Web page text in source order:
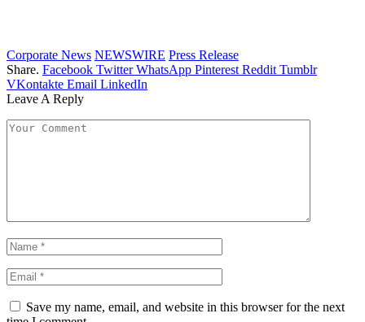
Corporate News NEWSWIRE Press Release
Share. Facebook Twitter WhatsApp Pinterest Reddit Tumblr
VKontakte Email LinkedIn
Leave A Reply
Save my name, email, and website in this browser for the next